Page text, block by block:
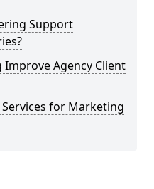
Support
Improve Agency Client
for Marketing